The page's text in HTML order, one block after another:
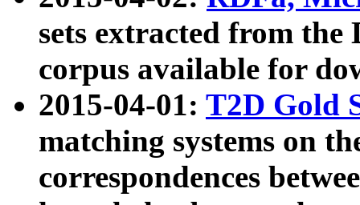
sets extracted from the
corpus available for
2015-04-01: T2D Gold
matching systems on
correspondences